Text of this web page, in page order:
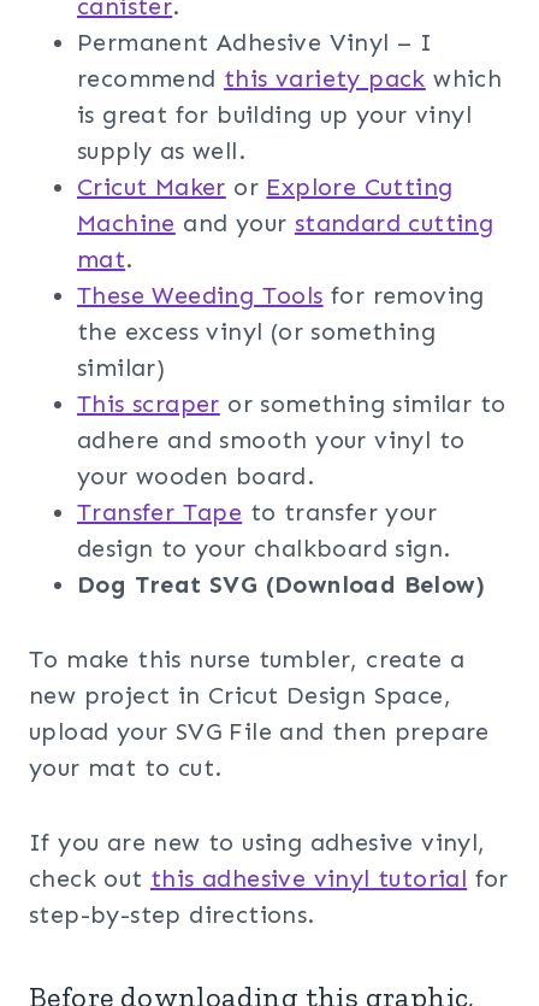
canister.
Permanent Adhesive Vinyl – I
recommend this variety pack which
is great for building up your vinyl
supply as well.
Cricut Maker or Explore Cutting
Machine and your standard cutting
mat.
These Weeding Tools for removing
the excess vinyl (or something
similar)
This scraper or something similar to
adhere and smooth your vinyl to
your wooden board.
Transfer Tape to transfer your
design to your chalkboard sign.
Dog Treat SVG (Download Below)
To make this nurse tumbler, create a
new project in Cricut Design Space,
upload your SVG File and then prepare
your mat to cut.
If you are new to using adhesive vinyl,
check out this adhesive vinyl tutorial for
step-by-step directions.
Before downloading this graphic,